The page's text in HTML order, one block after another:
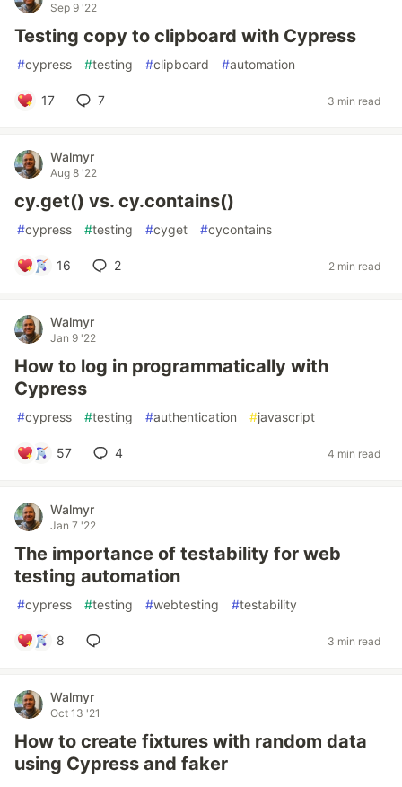
Sep 9 '22
Testing copy to clipboard with Cypress
#cypress #testing #clipboard #automation
17 7 3 min read
Walmyr
Aug 8 '22
cy.get() vs. cy.contains()
#cypress #testing #cyget #cycontains
16 2 2 min read
Walmyr
Jan 9 '22
How to log in programmatically with
Cypress
#cypress #testing #authentication #javascript
57 4 4 min read
Walmyr
Jan 7 '22
The importance of testability for web
testing automation
#cypress #testing #webtesting #testability
8 3 min read
Walmyr
Oct 13 '21
How to create fixtures with random data
using Cypress and faker